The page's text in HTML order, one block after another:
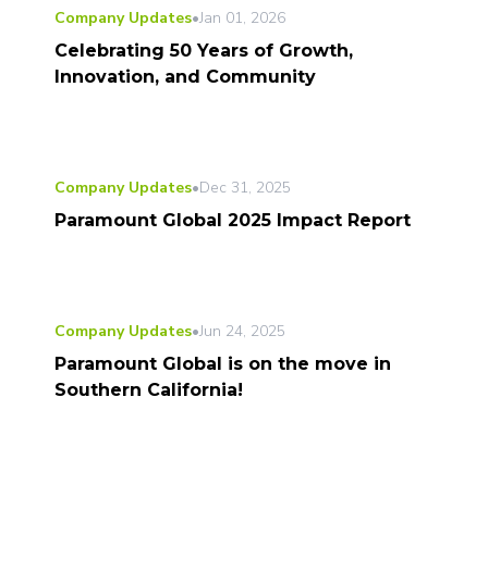
Company Updates•Jan 01, 2026
Celebrating 50 Years of Growth,
Innovation, and Community
Company Updates•Dec 31, 2025
Paramount Global 2025 Impact Report
Company Updates•Jun 24, 2025
Paramount Global is on the move in
Southern California!